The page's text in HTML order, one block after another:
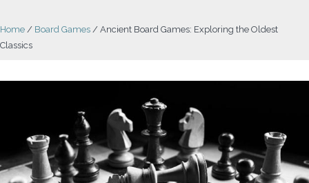
Home / Board Games / Ancient Board Games: Exploring the Oldest
Classics